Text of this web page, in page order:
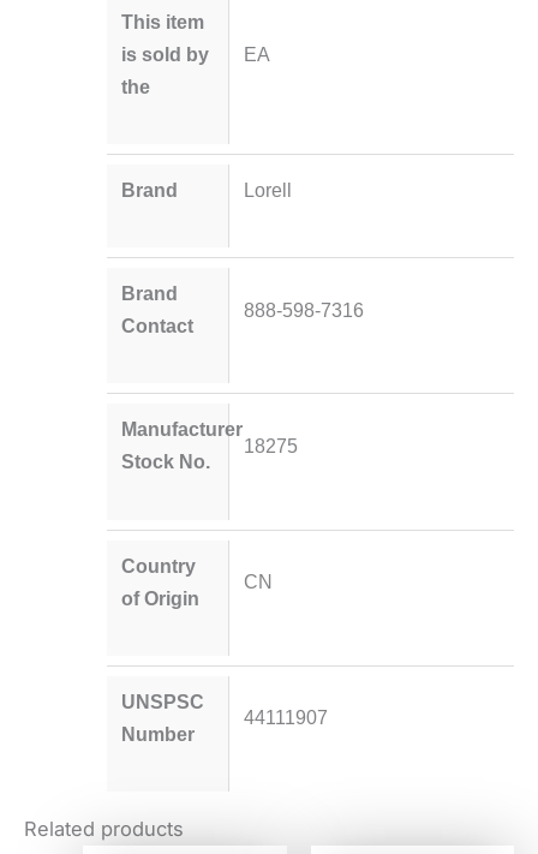
This item
is sold by
the
EA
Brand Lorell
Brand
Contact
888-598-7316
Manufacturer
Stock No.
18275
Country
of Origin
CN
UNSPSC
Number
44111907
Related products